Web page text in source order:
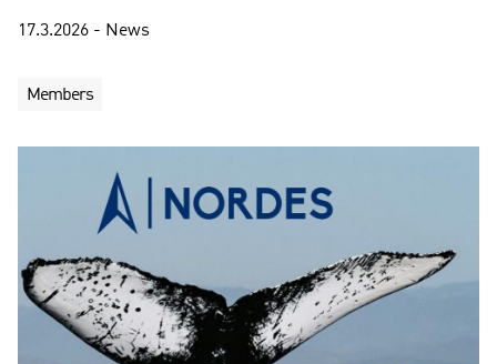
17.3.2026 - News
Members